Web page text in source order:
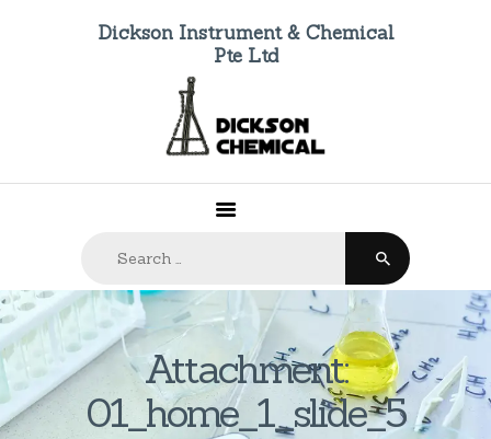
Dickson Instrument & Chemical
Pte Ltd
Attachment:
01_home_1_slide_5
HOME
ABOUT US
PRODUCTS
CONTACTS